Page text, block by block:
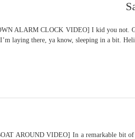
ALARM CLOCK VIDEO] I kid you not.
laying there, ya know, sleeping in a bit.
AROUND VIDEO] In a remarkable bit